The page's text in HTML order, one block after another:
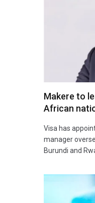
Makere to
African
Visa has
manager
Burundi and